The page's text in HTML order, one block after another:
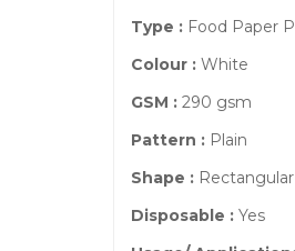
Type : Food Paper
Colour : White
GSM : 290 gsm
Pattern : Plain
Shape : Rectangular
Disposable : Yes